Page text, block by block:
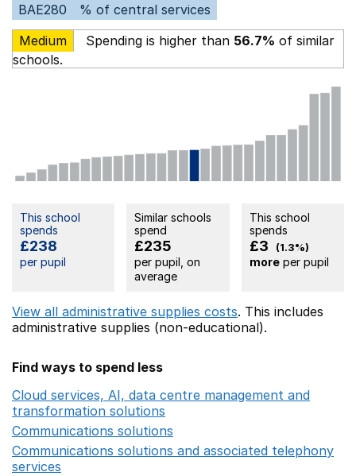
BAE280
% of central services
Medium
Spending is higher than 56.7% of similar
schools.
This school
spends
£238
per pupil
Similar schools
spend
£235
per pupil, on
average
This school
spends
£3 (1.3%)
moreper pupil
View all administrative supplies costs. This includes
administrative supplies (non-educational).
Find ways to spend less
Cloud services, AI, data centre management and
transformation solutions
Communications solutions
Communications solutions and associated telephony
services